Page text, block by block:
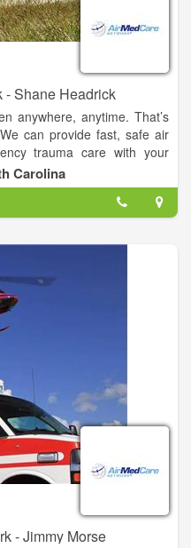
- Shane Headrick
anywhere, anytime. That’s
can provide fast, safe air
trauma care with your
skilled nurses, medics and
cost you thousands of
Network (AMCN)
discounted rate provided
County Chamber of
can have financial
no out-of-pocket expense
flight.
you will be covered
320 locations across 38
membership network
Carolina
- Jimmy Morse